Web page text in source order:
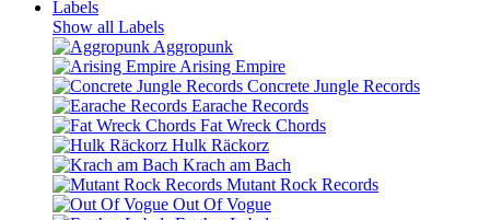
Labels
Show all Labels
Aggropunk
Arising Empire
Concrete Jungle Records
Earache Records
Fat Wreck Chords
Hulk Räckorz
Krach am Bach
Mutant Rock Records
Out Of Vogue